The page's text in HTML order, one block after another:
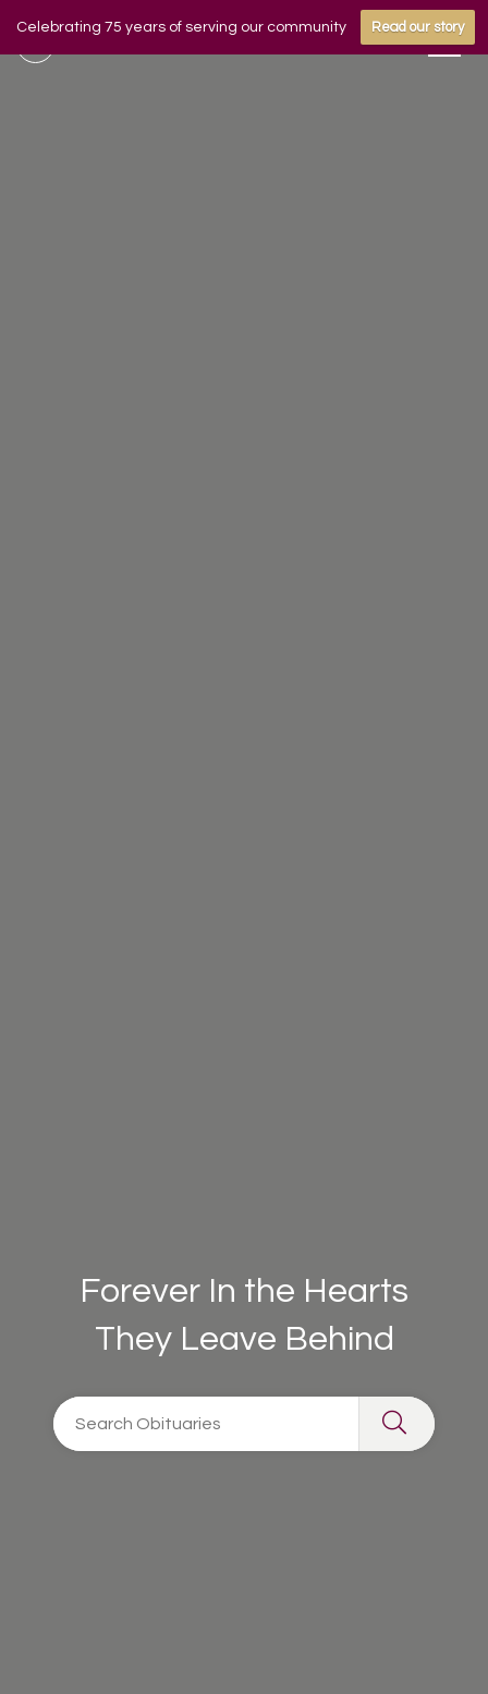
Celebrating 75 years of serving our community Read our story
Forever In the Hearts
They Leave Behind